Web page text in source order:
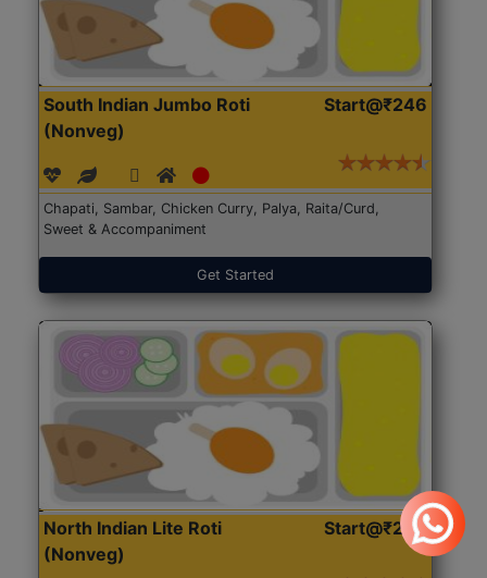
South Indian Jumbo Roti
(Nonveg)
Start@₹246
Chapati, Sambar, Chicken Curry, Palya, Raita/Curd,
Sweet & Accompaniment
Get Started
North Indian Lite Roti
(Nonveg)
Start@₹204